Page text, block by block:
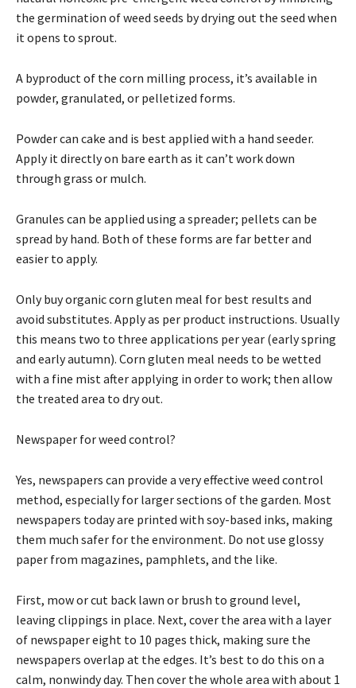
the germination of weed seeds by drying out the seed when
it opens to sprout.
A byproduct of the corn milling process, it’s available in
powder, granulated, or pelletized forms.
Powder can cake and is best applied with a hand seeder.
Apply it directly on bare earth as it can’t work down
through grass or mulch.
Granules can be applied using a spreader; pellets can be
spread by hand. Both of these forms are far better and
easier to apply.
Only buy organic corn gluten meal for best results and
avoid substitutes. Apply as per product instructions. Usually
this means two to three applications per year (early spring
and early autumn). Corn gluten meal needs to be wetted
with a fine mist after applying in order to work; then allow
the treated area to dry out.
Newspaper for weed control?
Yes, newspapers can provide a very effective weed control
method, especially for larger sections of the garden. Most
newspapers today are printed with soy-based inks, making
them much safer for the environment. Do not use glossy
paper from magazines, pamphlets, and the like.
First, mow or cut back lawn or brush to ground level,
leaving clippings in place. Next, cover the area with a layer
of newspaper eight to 10 pages thick, making sure the
newspapers overlap at the edges. It’s best to do this on a
calm, nonwindy day. Then cover the whole area with about 1